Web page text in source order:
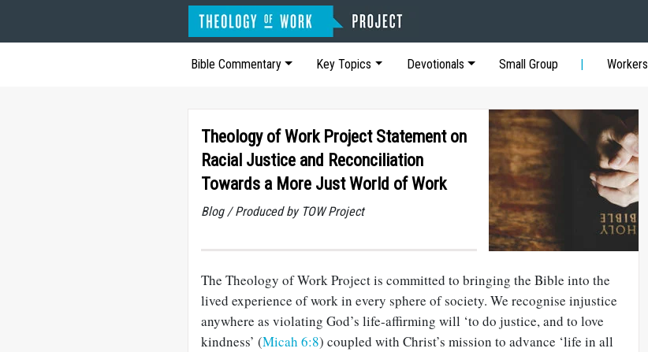
Bible Commentary Key Topics Devotionals Small Group Workers
Theology of Work Project Statement on
Racial Justice and Reconciliation
Towards a More Just World of Work
Blog / Produced by TOW Project
The Theology of Work Project is committed to bringing the Bible into the
lived experience of work in every sphere of society. We recognise injustice
anywhere as violating God’s life-affirming will ‘to do justice, and to love
kindness’ (Micah 6:8) coupled with Christ’s mission to advance ‘life in all